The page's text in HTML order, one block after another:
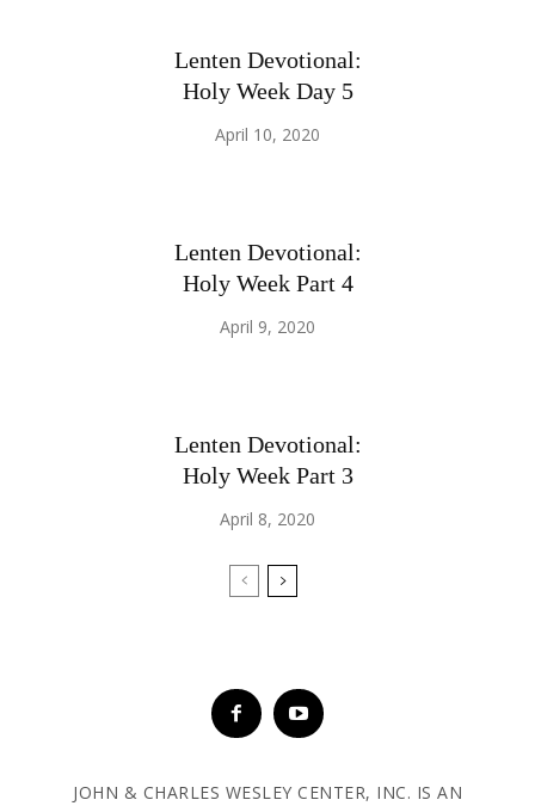
Lenten Devotional:
Holy Week Day 5
April 10, 2020
Lenten Devotional:
Holy Week Part 4
April 9, 2020
Lenten Devotional:
Holy Week Part 3
April 8, 2020
JOHN & CHARLES WESLEY CENTER, INC. IS AN